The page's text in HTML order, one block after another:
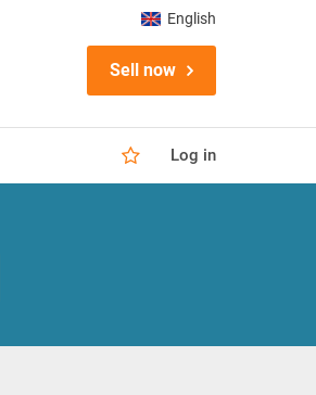
Sell now
Log in
English